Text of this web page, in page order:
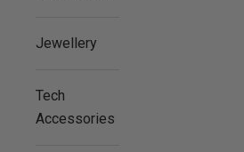
Jewellery
Tech
Accessories